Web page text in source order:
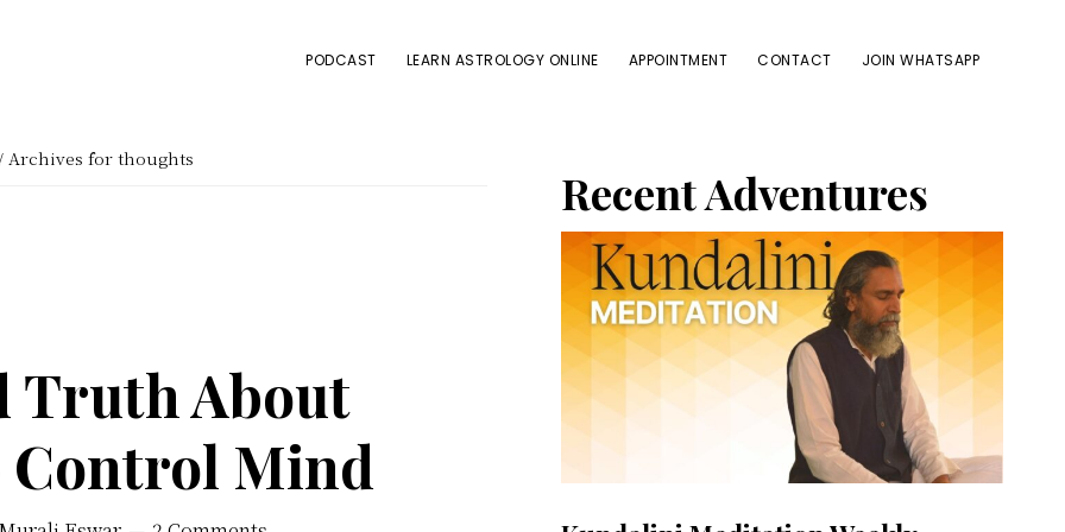
PODCAST LEARN ASTROLOGY ONLINE APPOINTMENT CONTACT JOIN WHATSAPP
/Archives for thoughts
Truth About
Mind
Primary
Sidebar
Recent Adventures